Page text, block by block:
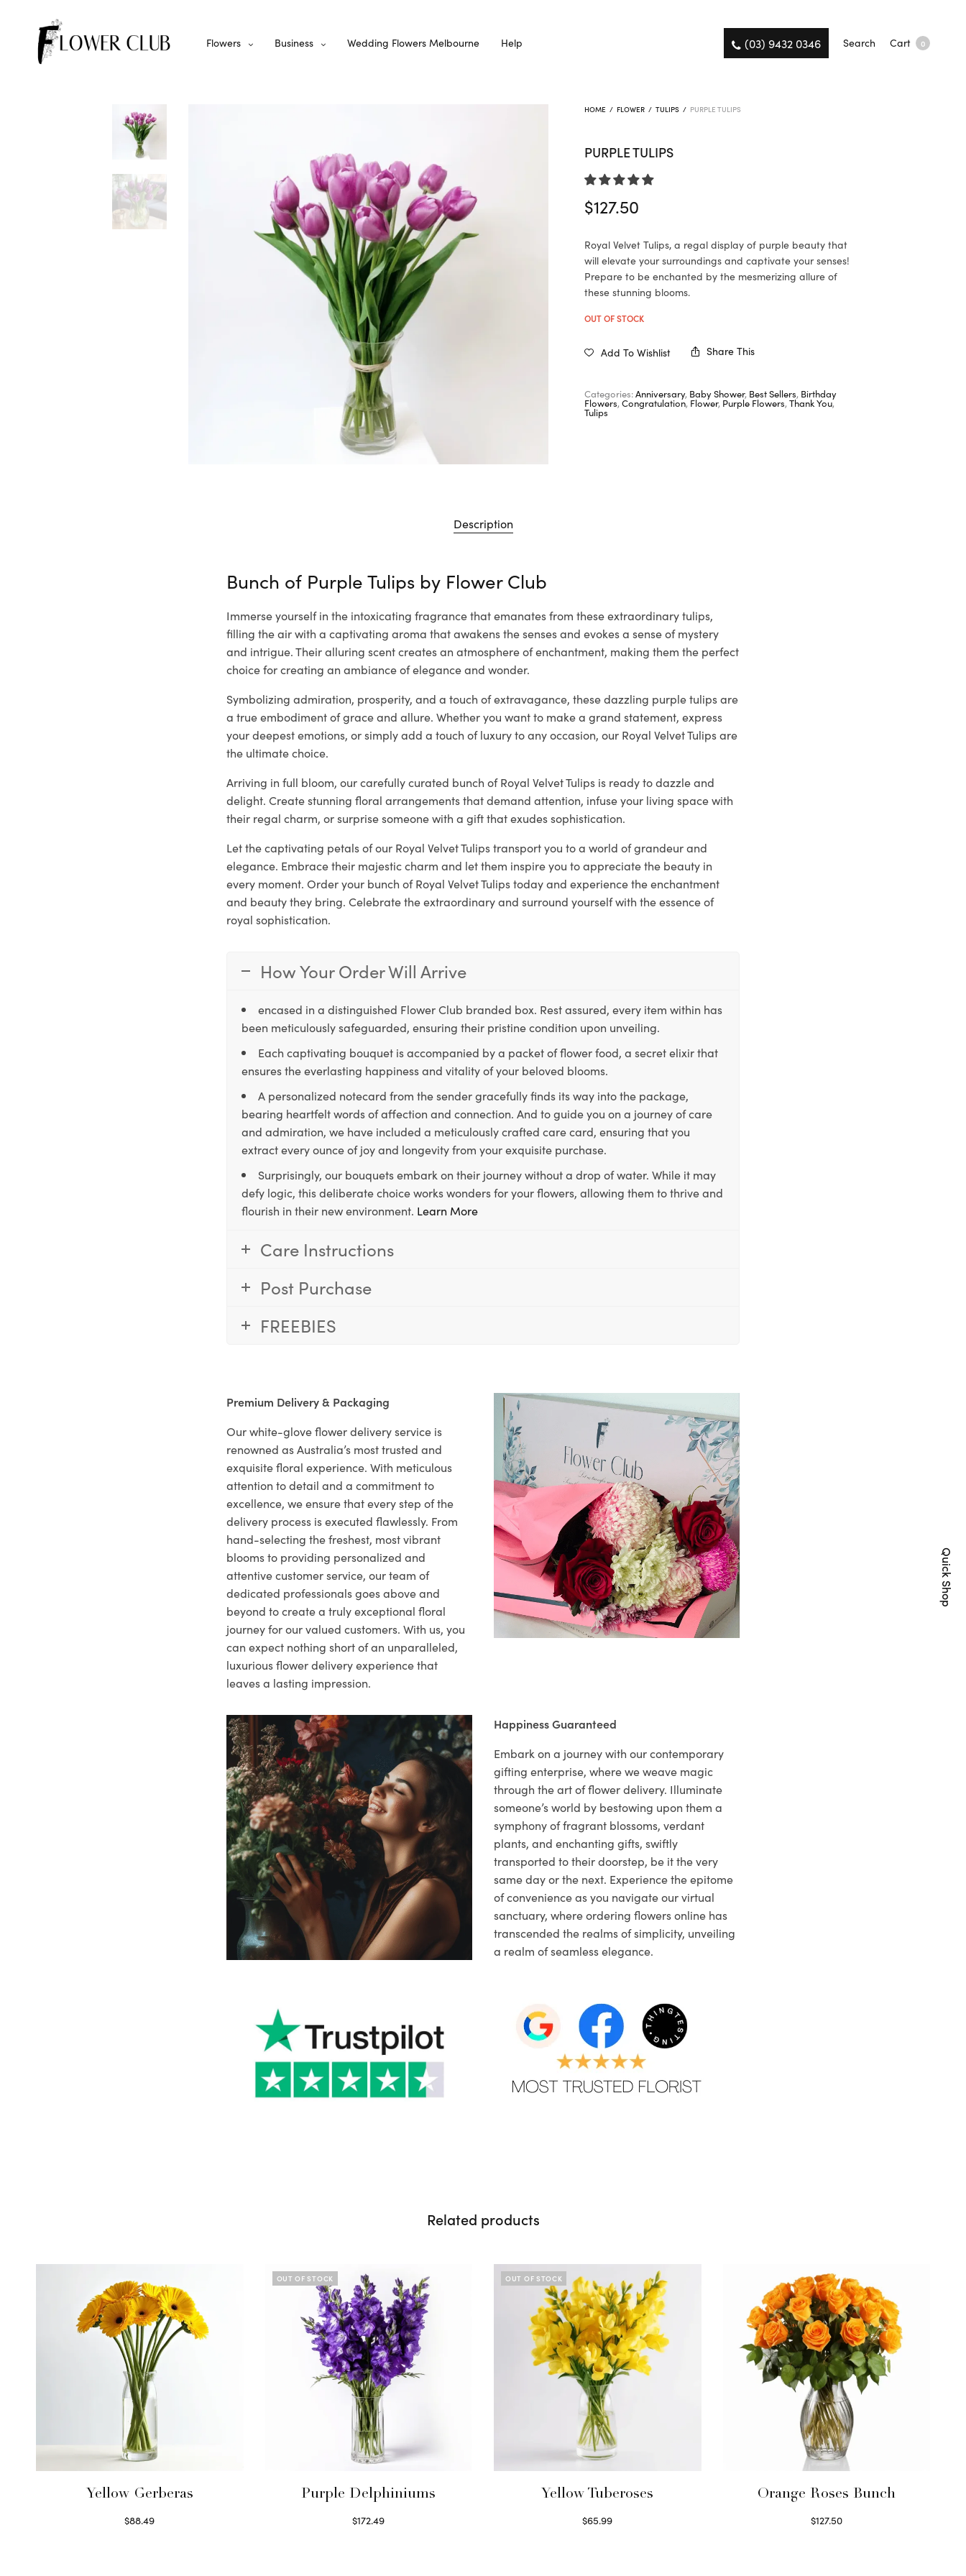
Flowers Business Wedding Flowers Melbourne Help (03) 9432 0346 Search Cart 0
HOME / FLOWER / TULIPS / PURPLE TULIPS
PURPLE TULIPS
$127.50
Royal Velvet Tulips, a regal display of purple beauty that
will elevate your surroundings and captivate your senses!
Prepare to be enchanted by the mesmerizing allure of
these stunning blooms.
OUT OF STOCK
Add To Wishlist Share This
Categories:Anniversary, Baby Shower, Best Sellers, Birthday
Flowers,Congratulation, Flower, Purple Flowers,Thank You,
Tulips
Description
Bunch of Purple Tulips by Flower Club
Immerse yourself in the intoxicating fragrance that emanates from these extraordinary tulips,
filling the air with a captivating aroma that awakens the senses and evokes a sense of mystery
and intrigue. Their alluring scent creates an atmosphere of enchantment, making them the perfect
choice for creating an ambiance of elegance and wonder.
Symbolizing admiration, prosperity, and a touch of extravagance, these dazzling purple tulips are
a true embodiment of grace and allure. Whether you want to make a grand statement, express
your deepest emotions, or simply add a touch of luxury to any occasion, our Royal Velvet Tulips are
the ultimate choice.
Arriving in full bloom, our carefully curated bunch of Royal Velvet Tulips is ready to dazzle and
delight. Create stunning floral arrangements that demand attention, infuse your living space with
their regal charm, or surprise someone with a gift that exudes sophistication.
Let the captivating petals of our Royal Velvet Tulips transport you to a world of grandeur and
elegance. Embrace their majestic charm and let them inspire you to appreciate the beauty in
every moment. Order your bunch of Royal Velvet Tulips today and experience the enchantment
and beauty they bring. Celebrate the extraordinary and surround yourself with the essence of
royal sophistication.
How Your Order Will Arrive
encased in a distinguished Flower Club branded box. Rest assured, every item within has
been meticulously safeguarded, ensuring their pristine condition upon unveiling.
Each captivating bouquet is accompanied by a packet of flower food, a secret elixir that
ensures the everlasting happiness and vitality of your beloved blooms.
A personalized notecard from the sender gracefully finds its way into the package,
bearing heartfelt words of affection and connection. And to guide you on a journey of care
and admiration, we have included a meticulously crafted care card, ensuring that you
extract every ounce of joy and longevity from your exquisite purchase.
Surprisingly, our bouquets embark on their journey without a drop of water. While it may
defy logic, this deliberate choice works wonders for your flowers, allowing them to thrive and
flourish in their new environment. Learn More
Care Instructions
Post Purchase
FREEBIES
Premium Delivery & Packaging
Our white-glove flower delivery service is
renowned as Australia’s most trusted and
exquisite floral experience. With meticulous
attention to detail and a commitment to
excellence, we ensure that every step of the
delivery process is executed flawlessly. From
hand-selecting the freshest, most vibrant
blooms to providing personalized and
attentive customer service, our team of
dedicated professionals goes above and
beyond to create a truly exceptional floral
journey for our valued customers. With us, you
can expect nothing short of an unparalleled,
luxurious flower delivery experience that
leaves a lasting impression.
Happiness Guaranteed
Embark on a journey with our contemporary
gifting enterprise, where we weave magic
through the art of flower delivery. Illuminate
someone’s world by bestowing upon them a
symphony of fragrant blossoms, verdant
plants, and enchanting gifts, swiftly
transported to their doorstep, be it the very
same day or the next. Experience the epitome
of convenience as you navigate our virtual
sanctuary, where ordering flowers online has
transcended the realms of simplicity, unveiling
a realm of seamless elegance.
Related products
Yellow Gerberas
$88.49
OUT OF STOCK
Purple Delphiniums
$172.49
OUT OF STOCK
Yellow Tuberoses
$65.99
Orange Roses Bunch
$127.50
Quick Shop